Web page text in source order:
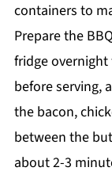
containers to
Prepare the
fridge
before serving,
the bacon,
between the
about 2-3